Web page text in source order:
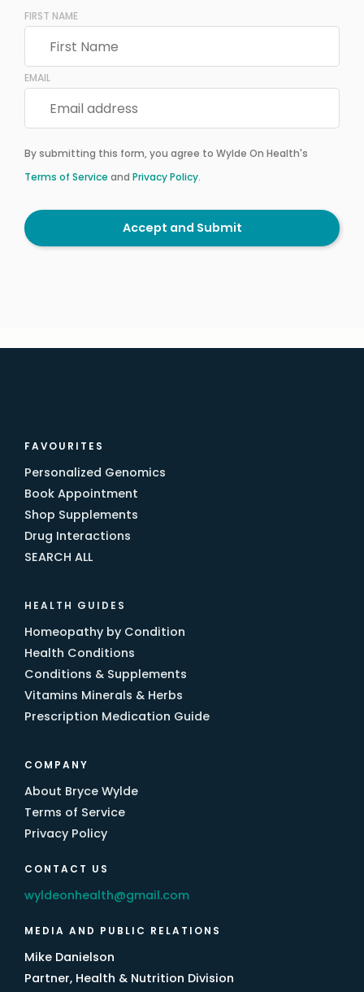
FIRST NAME
EMAIL
By submitting this form, you agree to Wylde On Health's
Terms of Service and Privacy Policy.
Accept and Submit
FAVOURITES
Personalized Genomics
Book Appointment
Shop Supplements
Drug Interactions
SEARCH ALL
HEALTH GUIDES
Homeopathy by Condition
Health Conditions
Conditions & Supplements
Vitamins Minerals & Herbs
Prescription Medication Guide
COMPANY
About Bryce Wylde
Terms of Service
Privacy Policy
CONTACT US
wyldeonhealth@gmail.com
MEDIA AND PUBLIC RELATIONS
Mike Danielson
Partner, Health & Nutrition Division